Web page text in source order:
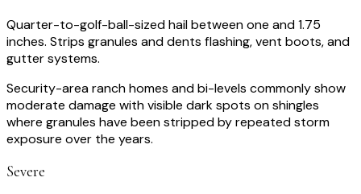
Quarter-to-golf-ball-sized hail between one and 1.75
inches. Strips granules and dents flashing, vent boots, and
gutter systems.
Security-area ranch homes and bi-levels commonly show
moderate damage with visible dark spots on shingles
where granules have been stripped by repeated storm
exposure over the years.
Severe